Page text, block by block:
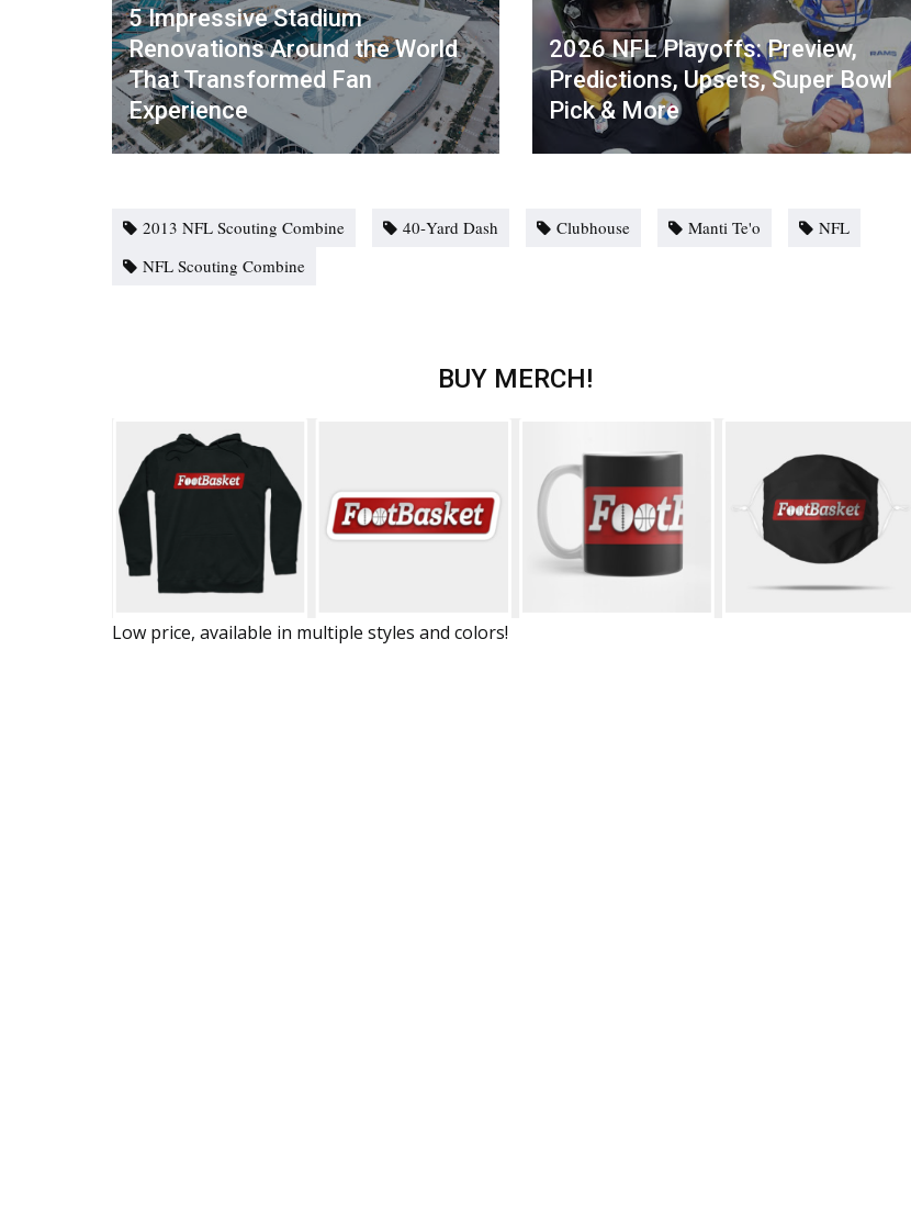
5 Impressive Stadium
Renovations Around the World
That Transformed Fan
Experience
2026 NFL Playoffs: Preview,
Predictions, Upsets, Super Bowl
Pick & More
2013 NFL Scouting Combine 40-Yard Dash Clubhouse Manti Te'o
NFL
NFL Scouting Combine
BUY MERCH!
Low price, available in multiple styles and colors!